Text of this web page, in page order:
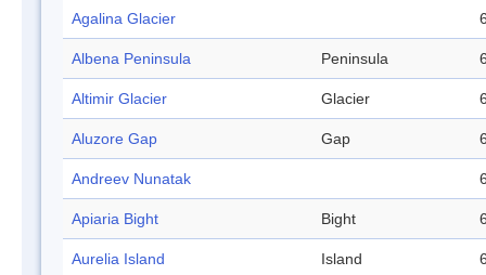
Agalina Glacier
Albena Peninsula Peninsula
Altimir Glacier Glacier
Aluzore Gap Gap
Andreev Nunatak
Apiaria Bight Bight
Aurelia Island Island